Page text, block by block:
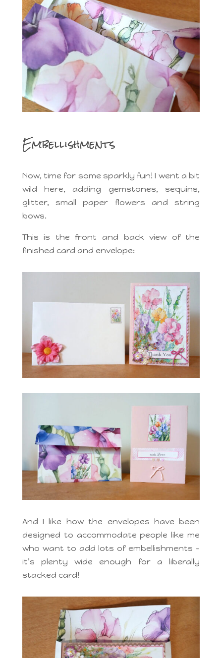
Embellishments
Now, time for some sparkly fun! I went a bit
wild here, adding gemstones, sequins,
glitter, small paper flowers and string
bows.
This is the front and back view of the
finished card and envelope:
And I like how the envelopes have been
designed to accommodate people like me
who want to add lots of embellishments –
it’s plenty wide enough for a liberally
stacked card!